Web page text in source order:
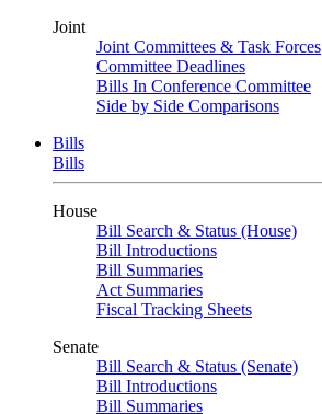
Joint
Joint Committees & Task Forces
Committee Deadlines
Bills In Conference Committee
Side by Side Comparisons
Bills
Bills
House
Bill Search & Status (House)
Bill Introductions
Bill Summaries
Act Summaries
Fiscal Tracking Sheets
Senate
Bill Search & Status (Senate)
Bill Introductions
Bill Summaries